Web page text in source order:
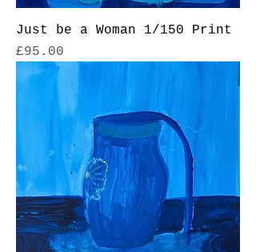
Just be a Woman 1/150 Print
Price
£95.00